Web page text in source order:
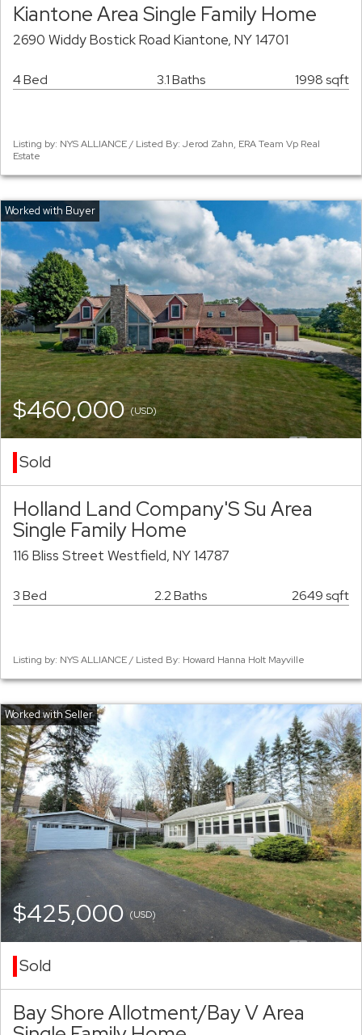
Kiantone Area Single Family Home
2690 Widdy Bostick Road Kiantone, NY 14701
4 Bed 3.1 Baths 1998 sqft
Listing by: NYS ALLIANCE / Listed By: Jerod Zahn, ERA Team Vp Real
Estate
$460,000(USD)
Sold
Holland Land Company'S Su Area
Single Family Home
116 Bliss Street Westfield, NY 14787
3 Bed 2.2 Baths 2649 sqft
Listing by: NYS ALLIANCE / Listed By: Howard Hanna Holt Mayville
$425,000(USD)
Sold
Bay Shore Allotment/Bay V Area